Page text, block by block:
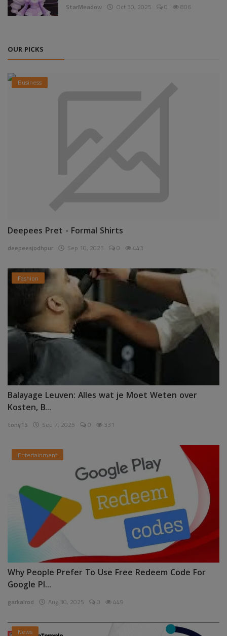
StarMeadow Oct 30, 2025 0 806
OUR PICKS
Business
Deepees Pret - Formal Shirts
deepeesjodhpur Sep 10, 2025 0 443
Fashion
Balayage Leuven: Alles wat je Moet Weten over
Kosten, B...
tony15 Sep 7, 2025 0 331
Entertainment
Why People Prefer To Use Free Redeem Code For
Google Pl...
garkalrod Aug 30, 2025 0 449
News